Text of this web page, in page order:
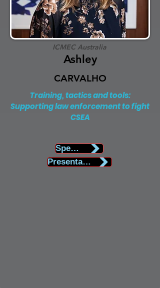
ICMEC Australia
Ashley
CARVALHO
Training, tactics and tools:
Supporting law enforcement to fight
CSEA
Speaker Biography
Presentation